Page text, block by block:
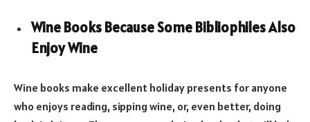
Wine Books Because Some Bibliophiles Also
Enjoy Wine
Wine books make excellent holiday presents for anyone
who enjoys reading, sipping wine, or, even better, doing